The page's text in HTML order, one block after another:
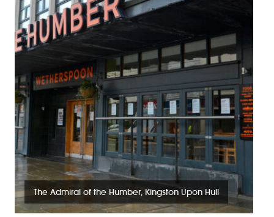
The Admiral of the Humber, Kingston Upon Hull